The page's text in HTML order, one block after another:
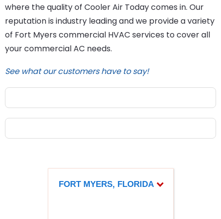
where the quality of Cooler Air Today comes in. Our
reputation is industry leading and we provide a variety
of Fort Myers commercial HVAC services to cover all
your commercial AC needs.
See what our customers have to say!
FORT MYERS, FLORIDA